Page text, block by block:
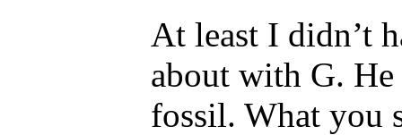
At least I didn’t
about with G. He
fossil. What you